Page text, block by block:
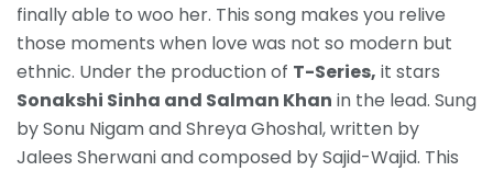
finally able to woo her. This song makes you relive
those moments when love was not so modern but
ethnic. Under the production of T-Series, it stars
Sonakshi Sinha and Salman Khan in the lead. Sung
by Sonu Nigam and Shreya Ghoshal, written by
Jalees Sherwani and composed by Sajid-Wajid. This